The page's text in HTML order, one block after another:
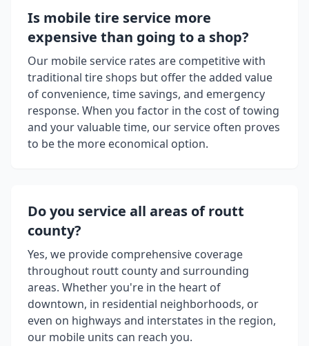
Is mobile tire service more
expensive than going to a shop?
Our mobile service rates are competitive with
traditional tire shops but offer the added value
of convenience, time savings, and emergency
response. When you factor in the cost of towing
and your valuable time, our service often proves
to be the more economical option.
Do you service all areas ofroutt
county?
Yes, we provide comprehensive coverage
throughout routt countyand surrounding
areas. Whether you're in the heart of
downtown, in residential neighborhoods, or
even on highways and interstates in the region,
our mobile units can reach you.